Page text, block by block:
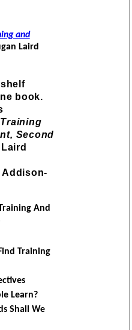
and
Laird
book.
Second
Addison-
And
Training
Learn?
Shall We